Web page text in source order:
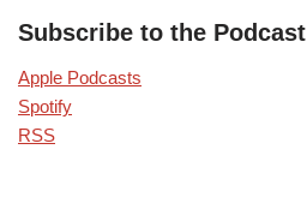
Subscribe to the Podcast
Apple Podcasts
Spotify
RSS